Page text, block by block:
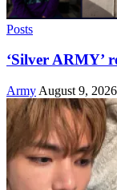
Posts
‘Silver ARMY’
Army August 9, 2026